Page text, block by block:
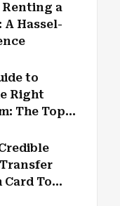
a
A Hassel-
to
Right
The Top
To